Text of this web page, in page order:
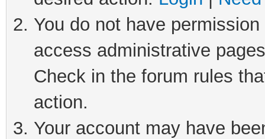
You do not have
access administrative
Check in the forum rules
action.
Your account may have